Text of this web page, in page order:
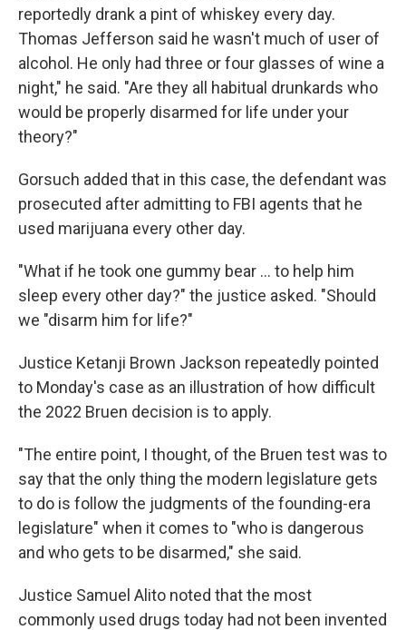
reportedly drank a pint of whiskey every day.
Thomas Jefferson said he wasn't much of user of
alcohol. He only had three or four glasses of wine a
night," he said. "Are they all habitual drunkards who
would be properly disarmed for life under your
theory?"
Gorsuch added that in this case, the defendant was
prosecuted after admitting to FBI agents that he
used marijuana every other day.
"What if he took one gummy bear … to help him
sleep every other day?" the justice asked. "Should
we "disarm him for life?"
Justice Ketanji Brown Jackson repeatedly pointed
to Monday's case as an illustration of how difficult
the 2022 Bruen decision is to apply.
"The entire point, I thought, of the Bruen test was to
say that the only thing the modern legislature gets
to do is follow the judgments of the founding-era
legislature" when it comes to "who is dangerous
and who gets to be disarmed," she said.
Justice Samuel Alito noted that the most
commonly used drugs today had not been invented